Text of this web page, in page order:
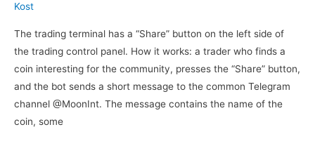
Kost
The trading terminal has a “Share” button on the left side of
the trading control panel. How it works: a trader who finds a
coin interesting for the community, presses the “Share” button,
and the bot sends a short message to the common Telegram
channel @MoonInt. The message contains the name of the
coin, some